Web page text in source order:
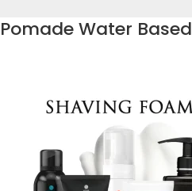
Pomade Water Based